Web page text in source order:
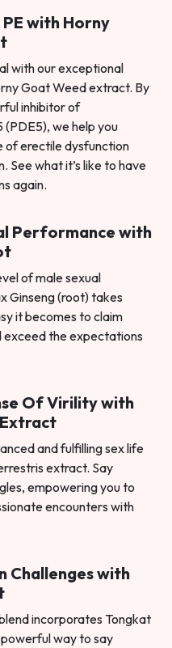
with Horny
with our exceptional
Goat Weed extract. By
inhibitor of
we help you
of erectile dysfunction
See what it’s like to have
again.
Performance with
of male sexual
Ginseng (root) takes
it becomes to claim
exceed the expectations
Of Virility with
and fulfilling sex life
extract. Say
empowering you to
encounters with
Challenges with
incorporates Tongkat
way to say